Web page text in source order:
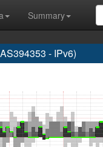
Summary
- IPv6)